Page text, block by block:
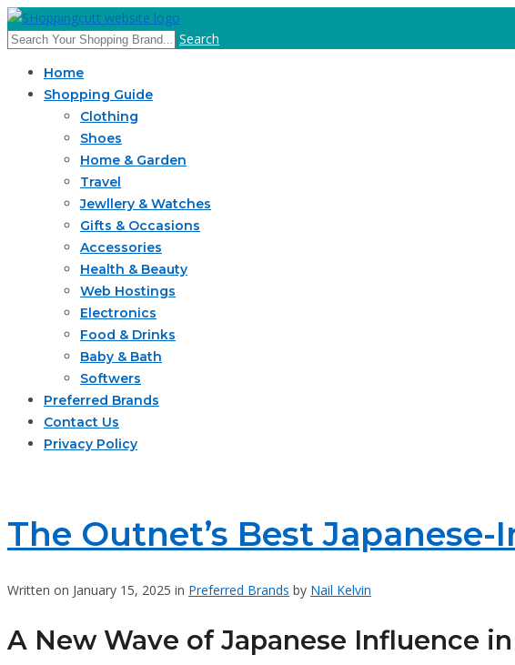
Search
Home
Shopping Guide
Clothing
Shoes
Home & Garden
Travel
Jewllery & Watches
Gifts & Occasions
Accessories
Health & Beauty
Web Hostings
Electronics
Food & Drinks
Baby & Bath
Softwers
Preferred Brands
Contact Us
Privacy Policy
The Outnet’s Best
Written on January 15, 2025 in Preferred Brands by Nail Kelvin
A New Wave of Japanese Influence